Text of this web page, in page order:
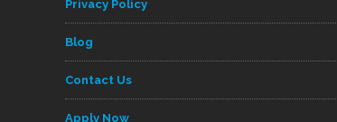
Privacy Policy
Blog
Contact Us
Apply Now